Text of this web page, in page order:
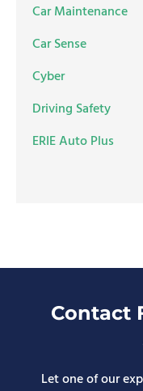
Car Maintenance
Car Sense
Cyber
Driving Safety
ERIE Auto Plus
Contact
Let one of our